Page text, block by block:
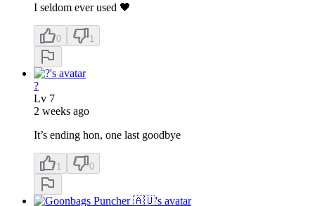
I seldom ever used 🖤
0 1
?
Lv 7
2 weeks ago
It’s ending hon, one last goodbye
1 0